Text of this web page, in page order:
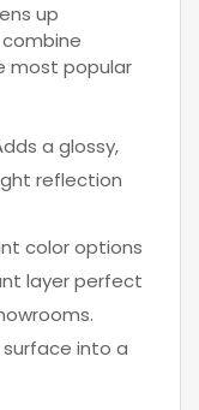
up
most popular
a glossy,
reflection
color options
layer perfect
into a